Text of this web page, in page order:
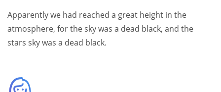
Apparently we had reached a great height in the
atmosphere, for the sky was a dead black, and the
stars sky was a dead black.